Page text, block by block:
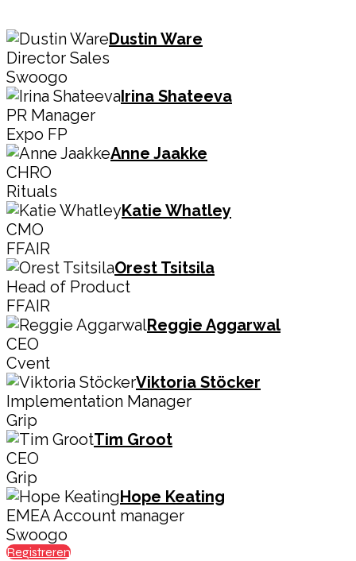
Dustin Ware
Director Sales
Swoogo
Irina Shateeva
PR Manager
Expo FP
Anne Jaakke
CHRO
Rituals
Katie Whatley
CMO
FFAIR
Orest Tsitsila
Head of Product
FFAIR
Reggie Aggarwal
CEO
Cvent
Viktoria Stöcker
Implementation Manager
Grip
Tim Groot
CEO
Grip
Hope Keating
EMEA Account manager
Swoogo
Registreren